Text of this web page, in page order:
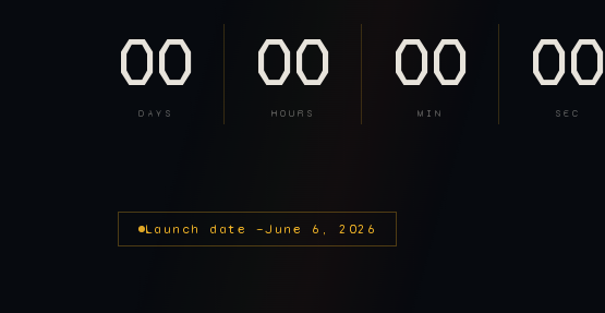
00
DAYS
00
HOURS
00
MIN
00
SEC
Launch date —June 6, 2026